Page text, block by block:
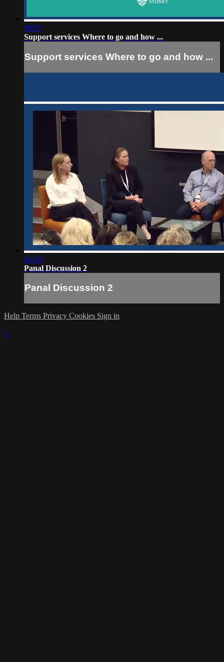
09:07
Support services Where to go and how ...
Support services Where to go and how ...
04:36
Panal Discussion 2
Panal Discussion 2
Help Terms Privacy Cookies Sign in
×